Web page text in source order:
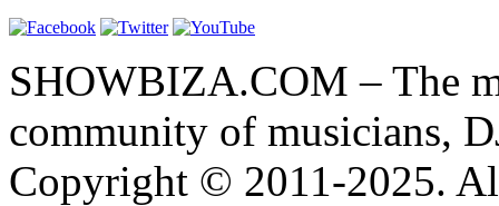
SHOWBIZA.COM – The
community of musicians,
Copyright © 2011-2025.